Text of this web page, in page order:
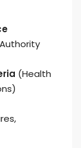
(Health